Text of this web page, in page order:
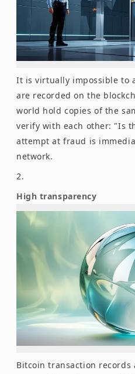
It is virtually impossible to
are recorded on the
world hold copies of the
verify with each other: "Is
attempt at fraud is
network.
High transparency
Bitcoin transaction records